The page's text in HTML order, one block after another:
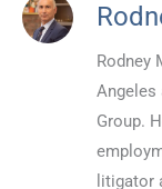
Rodney
Angeles
Group.
litigator